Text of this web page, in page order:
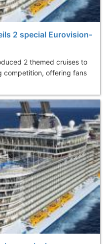
2 special Eurovision-
2 themed cruises to
competition, offering fans